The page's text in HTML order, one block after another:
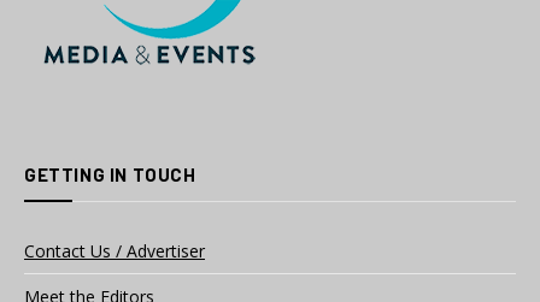
GETTING IN TOUCH
Contact Us / Advertiser
Meet the Editors